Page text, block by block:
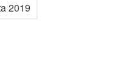
2019